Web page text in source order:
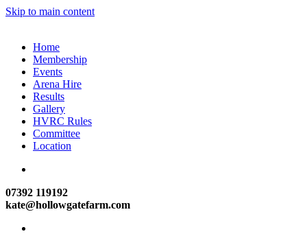
Skip to main content
Home
Membership
Events
Arena Hire
Results
Gallery
HVRC Rules
Committee
Location
07392 119192
kate@hollowgatefarm.com